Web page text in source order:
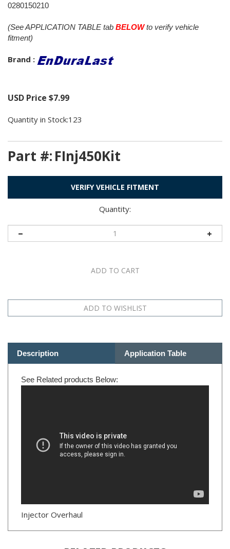
0280150210
(See APPLICATION TABLE tab BELOWto verify vehicle
fitment)
Brand :
USD Price $7.99
Quantity in Stock:123
Part #:FInj450Kit
VERIFY VEHICLE FITMENT
Quantity:
See Related products Below: